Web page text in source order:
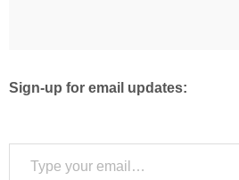
Sign-up for email updates:
Type your email…